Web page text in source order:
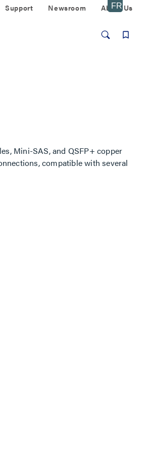
Support Newsroom About Us
Mini-SAS, and QSFP+ copper
compatible with several